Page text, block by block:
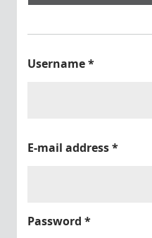
Username*
E-mail address*
Password *